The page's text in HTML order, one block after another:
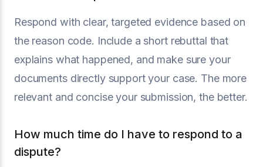
Respond with clear, targeted evidence based on
the reason code. Include a short rebuttal that
explains what happened, and make sure your
documents directly support your case. The more
relevant and concise your submission, the better.
How much time do I have to respond to a
dispute?